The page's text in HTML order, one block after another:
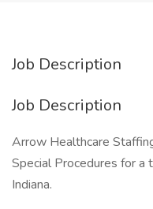
Job Description
Job Description
Arrow Healthcare
Special Procedures for a
Indiana.